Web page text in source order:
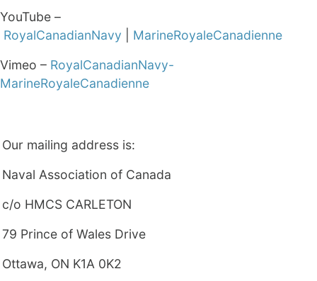
YouTube –
RoyalCanadianNavy
MarineRoyaleCanadienne
Vimeo – RoyalCanadianNavy-
MarineRoyaleCanadienne
Our mailing address is:
Naval Association of Canada
c/o HMCS CARLETON
79 Prince of Wales Drive
Ottawa, ON K1A 0K2